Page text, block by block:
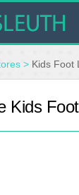
> Kids Foot
Kids